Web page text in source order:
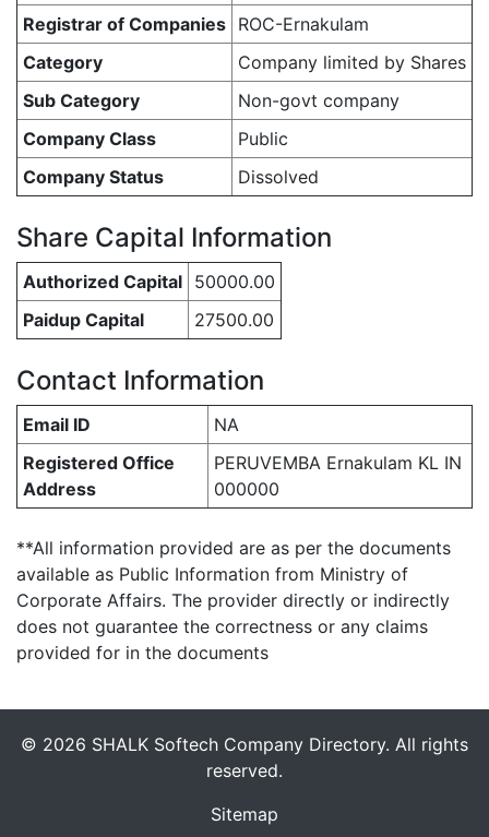
Registrar of Companies ROC-Ernakulam
Category
Company limited by Shares
Sub Category
Non-govt company
Company Class
Public
Company Status
Dissolved
Share Capital Information
Authorized Capital 50000.00
Paidup Capital
27500.00
Contact Information
Email ID
NA
Registered Office
Address
PERUVEMBA Ernakulam KL IN
000000
**All information provided are as per the documents
available as Public Information from Ministry of
Corporate Affairs. The provider directly or indirectly
does not guarantee the correctness or any claims
provided for in the documents
© 2026 SHALK Softech Company Directory. All rights
reserved.
Sitemap